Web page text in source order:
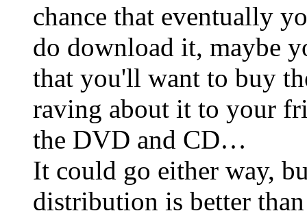
chance that eventually
do download it, maybe
that you'll want to buy
raving about it to your
the DVD and CD…
It could go either way,
distribution is better